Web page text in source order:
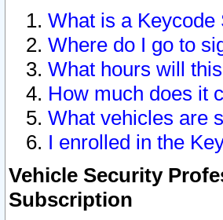
What is a Keycode
Where do I go to
What hours will
How much does it
What vehicles are
I enrolled in the
Vehicle Security
Subscription